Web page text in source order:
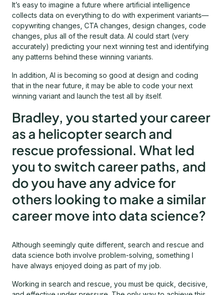
It’s easy to imagine a future where artificial intelligence
collects data on everything to do with experiment variants—
copywriting changes, CTA changes, design changes, code
changes, plus all of the result data. AI could start (very
accurately) predicting your next winning test and identifying
any patterns behind these winning variants.
In addition, AI is becoming so good at design and coding
that in the near future, it may be able to code your next
winning variant and launch the test all by itself.
Bradley, you started your career
as a helicopter search and
rescue professional. What led
you to switch career paths, and
do you have any advice for
others looking to make a similar
career move into data science?
Although seemingly quite different, search and rescue and
data science both involve problem-solving, something I
have always enjoyed doing as part of my job.
Working in search and rescue, you must be quick, decisive,